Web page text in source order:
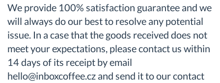
We provide 100% satisfaction guarantee and we
will always do our best to resolve any potential
issue. In a case that the goods received does not
meet your expectations, please contact us within
14 days of its receipt by email
hello@inboxcoffee.cz and send it to our contact